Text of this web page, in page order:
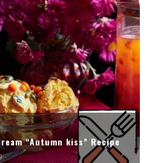
“Autumn kiss” Recipe